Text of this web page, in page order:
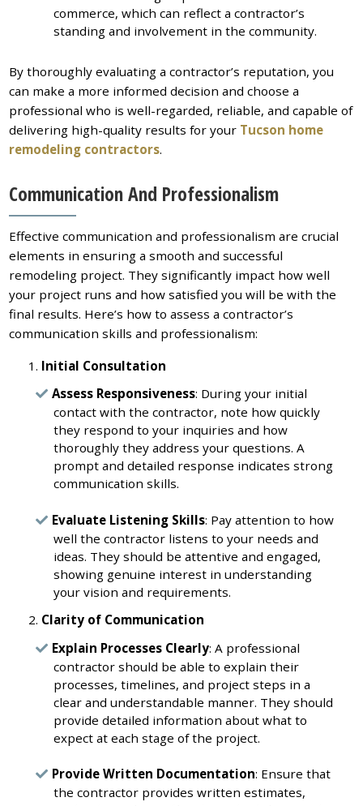
commerce, which can reflect a contractor’s
standing and involvement in the community.
By thoroughly evaluating a contractor’s reputation, you
can make a more informed decision and choose a
professional who is well-regarded, reliable, and capable of
delivering high-quality results for your Tucson home
remodeling contractors.
Communication And Professionalism
Effective communication and professionalism are crucial
elements in ensuring a smooth and successful
remodeling project. They significantly impact how well
your project runs and how satisfied you will be with the
final results. Here’s how to assess a contractor’s
communication skills and professionalism:
Initial Consultation
Assess Responsiveness: During your initial
contact with the contractor, note how quickly
they respond to your inquiries and how
thoroughly they address your questions. A
prompt and detailed response indicates strong
communication skills.
Evaluate Listening Skills: Pay attention to how
well the contractor listens to your needs and
ideas. They should be attentive and engaged,
showing genuine interest in understanding
your vision and requirements.
Clarity of Communication
Explain Processes Clearly: A professional
contractor should be able to explain their
processes, timelines, and project steps in a
clear and understandable manner. They should
provide detailed information about what to
expect at each stage of the project.
Provide Written Documentation: Ensure that
the contractor provides written estimates,